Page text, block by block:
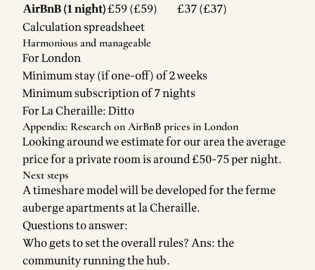
AirBnB (1 night)£59 (£59)
£37 (£37)
Calculation spreadsheet
Harmonious and manageable
For London
Minimum stay (if one-off) of 2 weeks
Minimum subscription of 7 nights
For La Cheraille: Ditto
Appendix: Research on AirBnB prices in London
Looking around we estimate for our area the average
price for a private room is around £50-75 per night.
Next steps
A timeshare model will be developed for the ferme
auberge apartments at la Cheraille.
Questions to answer:
Who gets to set the overall rules? Ans: the
community running the hub.